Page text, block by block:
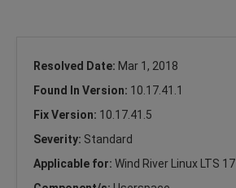
Resolved Date: Mar 1, 2018
Found In Version: 10.17.41.1
Fix Version: 10.17.41.5
Severity: Standard
Applicable for: Wind River Linux LTS 17